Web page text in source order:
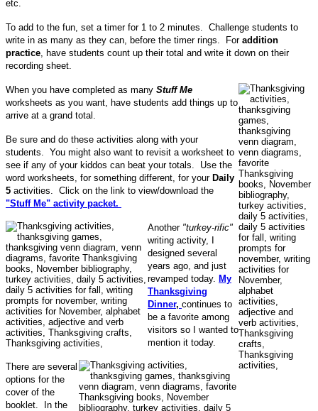
etc.
To add to the fun, set a timer for 1 to 2 minutes. Challenge students to
write in as many as they can, before the timer rings. For addition
practice , have students count up their total and write it down on their
recording sheet.
When you have completed as many Stuff Me
worksheets as you want, have students add things up to
arrive at a grand total.
Be sure and do these activities along with your
students. You might also want to revisit a worksheet to
see if any of your kiddos can beat your totals. Use the
word worksheets, for something different, for your Daily
5 activities. Click on the link to view/download the
"Stuff Me" activity packet.
Another "turkey-rific"
writing activity, I
designed several
years ago, and just
revamped today. My
Thanksgiving
Dinner, continues to
be a favorite among
visitors so I wanted to
mention it today.
There are several
options for the
cover of the
booklet. In the